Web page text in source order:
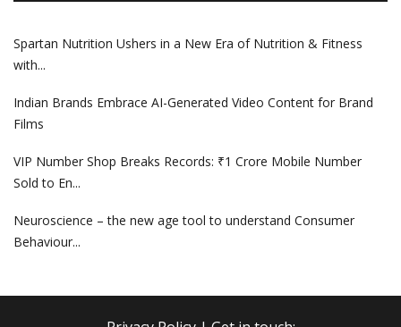
Spartan Nutrition Ushers in a New Era of Nutrition & Fitness
with...
Indian Brands Embrace AI-Generated Video Content for Brand
Films
VIP Number Shop Breaks Records: ₹1 Crore Mobile Number
Sold to En...
Neuroscience – the new age tool to understand Consumer
Behaviour...